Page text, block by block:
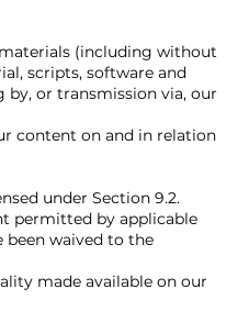
(including without
scripts, software and
or transmission via, our
content on and in relation
under Section 9.2.
permitted by applicable
waived to the
made available on our